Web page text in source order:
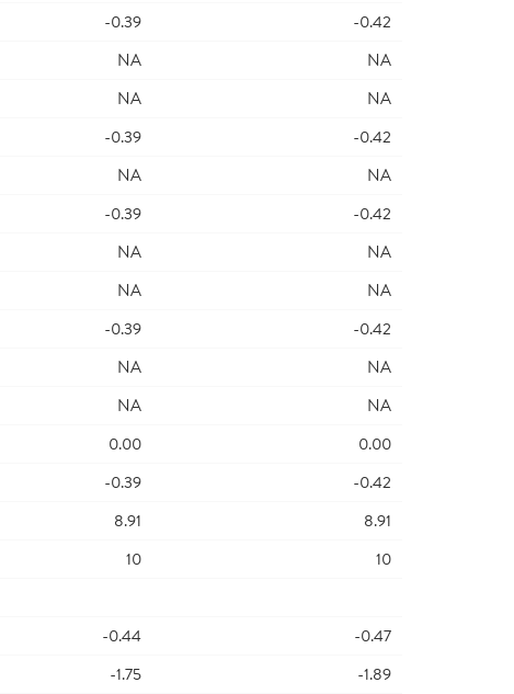
-0.39
-0.42
NA
NA
NA
NA
-0.39
-0.42
NA
NA
-0.39
-0.42
NA
NA
NA
NA
-0.39
-0.42
NA
NA
NA
NA
0.00
0.00
-0.39
-0.42
8.91
8.91
10
10
-0.44
-0.47
-1.75
-1.89